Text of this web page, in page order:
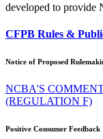
developed to provide
CFPB Rules &
Notice of Proposed
NCBA'S
(REGULATION F)
Positive Consumer Feedback